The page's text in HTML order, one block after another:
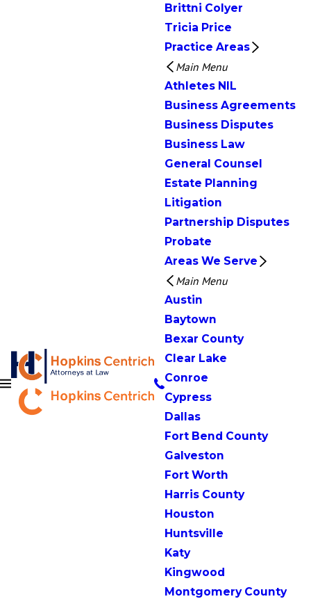
Brittni Colyer
Tricia Price
Practice Areas
Main Menu
Athletes NIL
Business Agreements
Business Disputes
Business Law
General Counsel
Estate Planning
Litigation
Partnership Disputes
Probate
Areas We Serve
Main Menu
Austin
Baytown
Bexar County
Clear Lake
Conroe
Cypress
Dallas
Fort Bend County
Galveston
Fort Worth
Harris County
Houston
Huntsville
Katy
Kingwood
Montgomery County